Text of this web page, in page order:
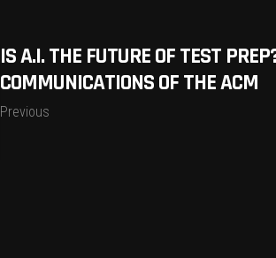
IS A.I. THE FUTURE OF TEST
COMMUNICATIONS OF THE ACM
Previous